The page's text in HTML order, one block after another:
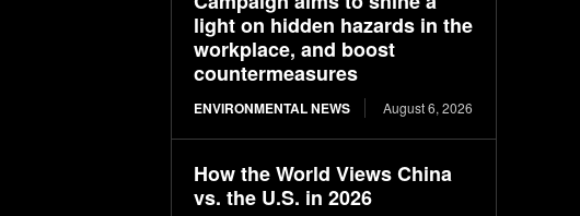
light on hidden hazards in the
workplace, and boost
countermeasures
ENVIRONMENTAL NEWS August 6, 2026
How the World Views China
vs. the U.S. in 2026